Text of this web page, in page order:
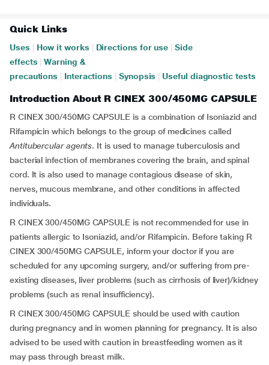
Quick Links
Uses How it works Directions for use
Side
effects
Warning &
precautions
Interactions Synopsis Useful diagnostic tests
Introduction About R CINEX 300/450MG CAPSULE
R CINEX 300/450MG CAPSULE is a combination of Isoniazid and
Rifampicin which belongs to the group of medicines called
Antitubercular agents. It is used to manage tuberculosis and
bacterial infection of membranes covering the brain, and spinal
cord. It is also used to manage contagious disease of skin,
nerves, mucous membrane, and other conditions in affected
individuals.
R CINEX 300/450MG CAPSULE is not recommended for use in
patients allergic to Isoniazid, and/or Rifampicin. Before taking R
CINEX 300/450MG CAPSULE, inform your doctor if you are
scheduled for any upcoming surgery, and/or suffering from pre-
existing diseases, liver problems (such as cirrhosis of liver)/kidney
problems (such as renal insufficiency).
R CINEX 300/450MG CAPSULE should be used with caution
during pregnancy and in women planning for pregnancy. It is also
advised to be used with caution in breastfeeding women as it
may pass through breast milk.